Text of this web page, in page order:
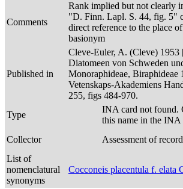
Comments
Rank implied but not clearly
"D. Finn. Lapl. S. 44, fig. 5"
direct reference to the place
basionym
Published in
Cleve-Euler, A. (Cleve) 1953
Diatomeen von Schweden
Monoraphideae, Biraphideae
Vetenskaps-Akademiens
255, figs 484-970.
Type
INA card not found.
this name in the INA
Collector
Assessment of
List of
nomenclatural
synonyms
Cocconeis placentula f. elata